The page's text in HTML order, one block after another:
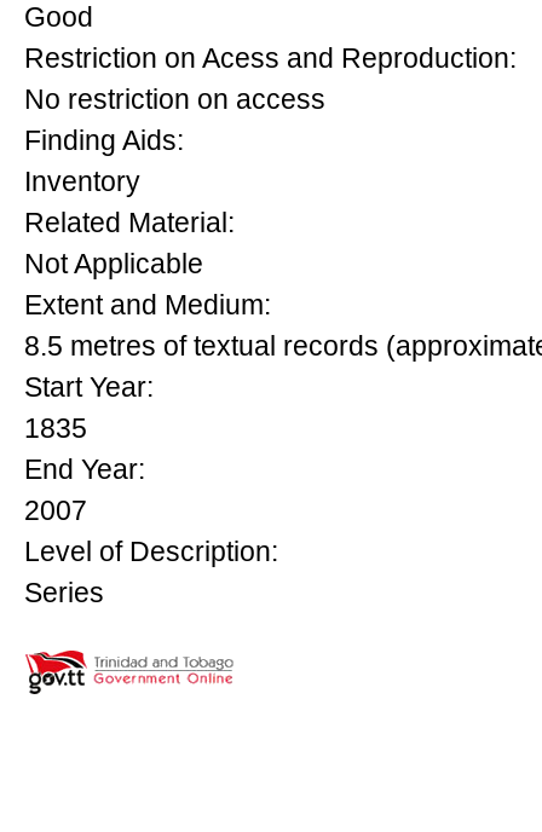
Good
Restriction on Acess and Reproduction:
No restriction on access
Finding Aids:
Inventory
Related Material:
Not Applicable
Extent and Medium:
8.5 metres of textual records
Start Year:
1835
End Year:
2007
Level of Description:
Series